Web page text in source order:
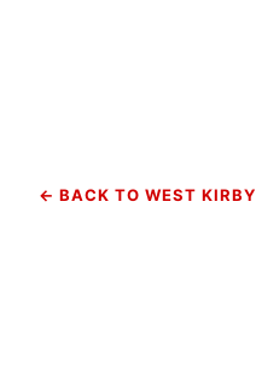
← BACK TO WEST KIRBY